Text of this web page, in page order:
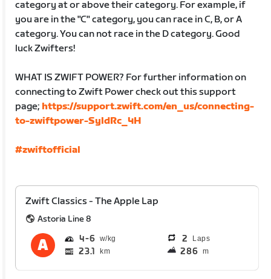
category at or above their category. For example, if
you are in the "C" category, you can race in C, B, or A
category. You can not race in the D category. Good
luck Zwifters!
WHAT IS ZWIFT POWER? For further information on
connecting to Zwift Power check out this support
page; https://support.zwift.com/en_us/connecting-
to-zwiftpower-SyldRc_4H
#zwiftofficial
Zwift Classics - The Apple Lap
Astoria Line 8
4 6 2 Laps
23.1 km 286 m